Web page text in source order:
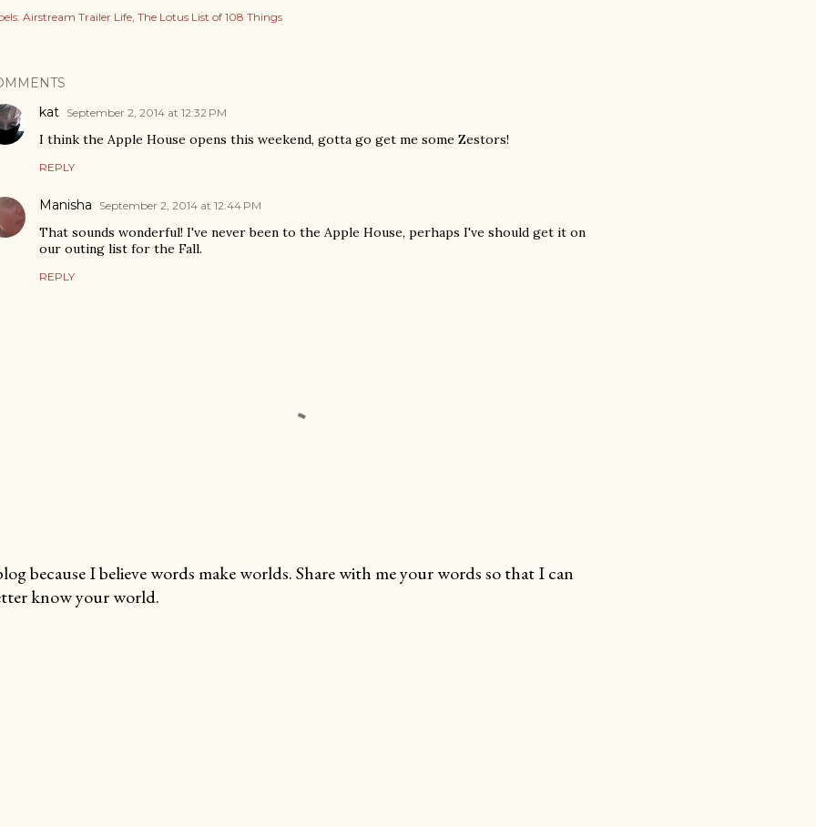
Airstream Trailer Life The Lotus List of 108 Things
kat September 2, 2014 at 12:32 PM
I think the Apple House opens this weekend, gotta go get me some Zestors!
REPLY
Manisha September 2, 2014 at 12:44 PM
That sounds wonderful! I've never been to the Apple House, perhaps I've should get it on
our outing list for the Fall.
REPLY
because I believe words make worlds. Share with me your words so that I can
know your world.